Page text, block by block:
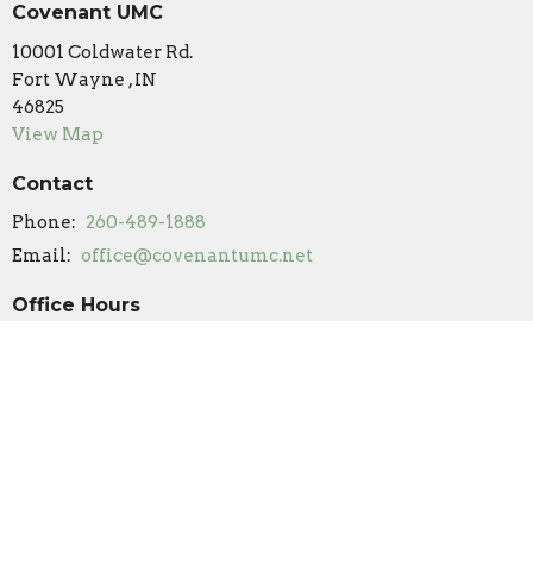
Covenant UMC
10001 Coldwater Rd.
Fort Wayne , IN
46825
View Map
Contact
Phone: 260-489-1888
Email: office@covenantumc.net
Office Hours